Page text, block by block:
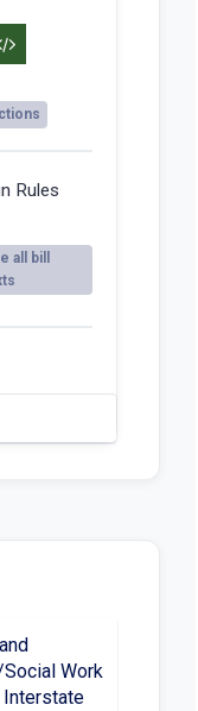
Rules
all bill
Work
Interstate